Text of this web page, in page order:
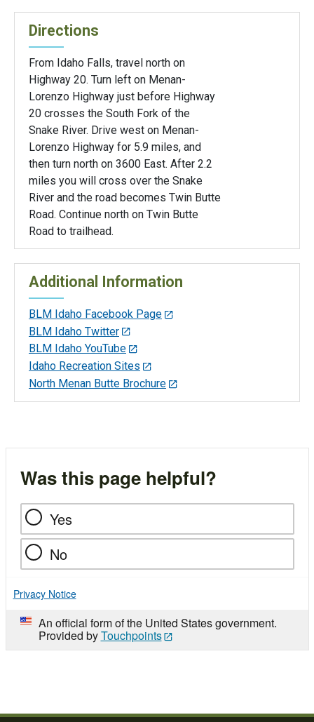
Directions
From Idaho Falls, travel north on
Highway 20. Turn left on Menan-
Lorenzo Highway just before Highway
20 crosses the South Fork of the
Snake River. Drive west on Menan-
Lorenzo Highway for 5.9 miles, and
then turn north on 3600 East. After 2.2
miles you will cross over the Snake
River and the road becomes Twin Butte
Road. Continue north on Twin Butte
Road to trailhead.
Additional Information
BLM Idaho Facebook Page
BLM Idaho Twitter
BLM Idaho YouTube
Idaho Recreation Sites
North Menan Butte Brochure
Was this page helpful?
Yes
No
Privacy Notice
An official form of the United States government.
Provided byTouchpoints